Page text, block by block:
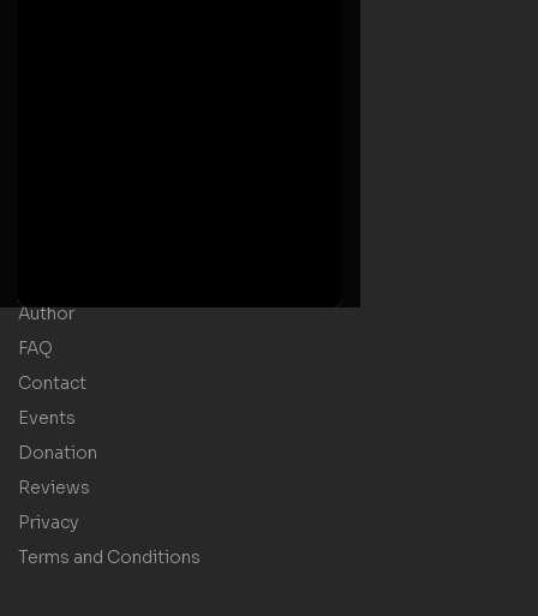
Author
FAQ
Contact
Events
Donation
Reviews
Privacy
Terms and Conditions